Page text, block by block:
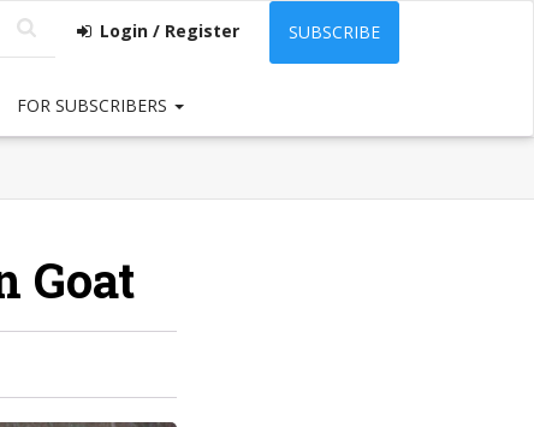
Login / Register SUBSCRIBE
FOR SUBSCRIBERS
Goat